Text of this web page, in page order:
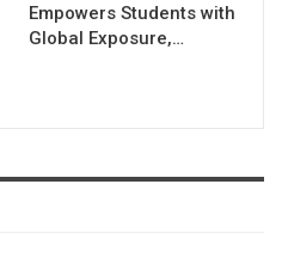
Empowers Students with
Global Exposure,…